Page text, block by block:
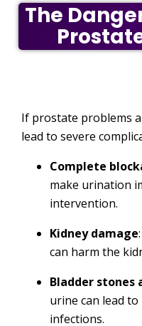
The
If prostate problems
lead to severe
Complete
make urination
intervention.
Kidney damage
can harm the
Bladder stones
urine can lead
infections.